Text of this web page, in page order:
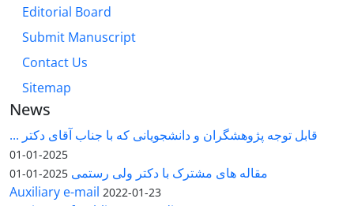
Editorial Board
Submit Manuscript
Contact Us
Sitemap
News
قابل توجه پژوهشگران و دانشجویانی که با جناب آقای دکتر ...
2025-01-01
مقاله های مشترک با دکتر ولی رستمی 2025-01-01
Auxiliary e-mail 2022-01-23